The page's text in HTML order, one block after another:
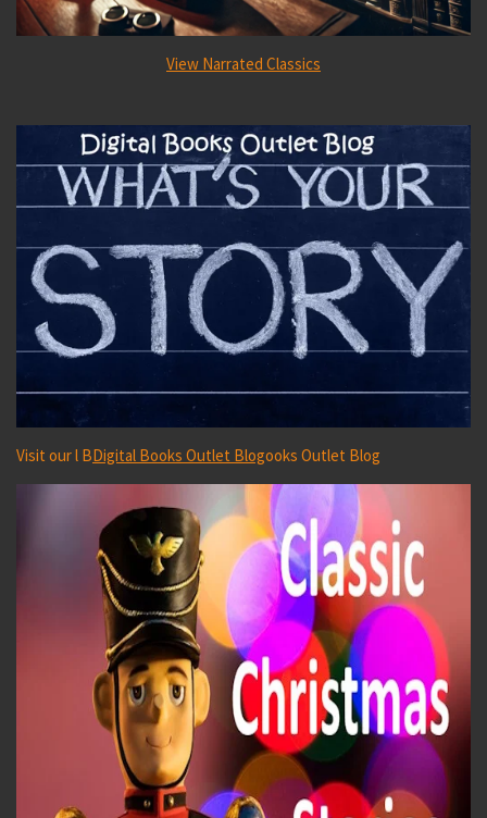
View Narrated Classics
Visit our l BDigital Books Outlet Blogooks Outlet Blog